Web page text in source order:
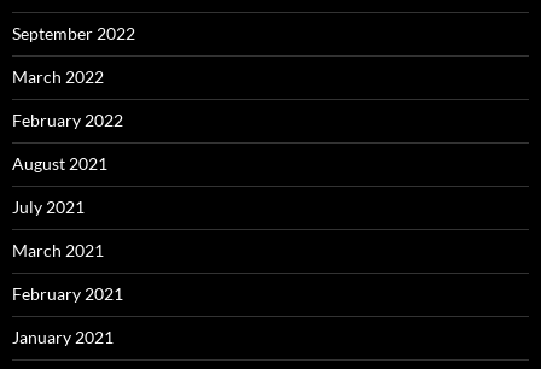
September 2022
March 2022
February 2022
August 2021
July 2021
March 2021
February 2021
January 2021